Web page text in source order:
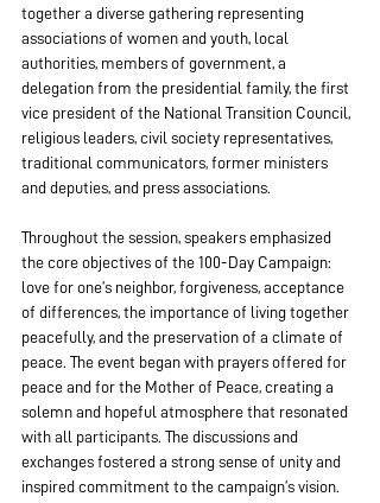
together a diverse gathering representing
associations of women and youth, local
authorities, members of government, a
delegation from the presidential family, the first
vice president of the National Transition Council,
religious leaders, civil society representatives,
traditional communicators, former ministers
and deputies, and press associations.
Throughout the session, speakers emphasized
the core objectives of the 100-Day Campaign:
love for one’s neighbor, forgiveness, acceptance
of differences, the importance of living together
peacefully, and the preservation of a climate of
peace. The event began with prayers offered for
peace and for the Mother of Peace, creating a
solemn and hopeful atmosphere that resonated
with all participants. The discussions and
exchanges fostered a strong sense of unity and
inspired commitment to the campaign’s vision.